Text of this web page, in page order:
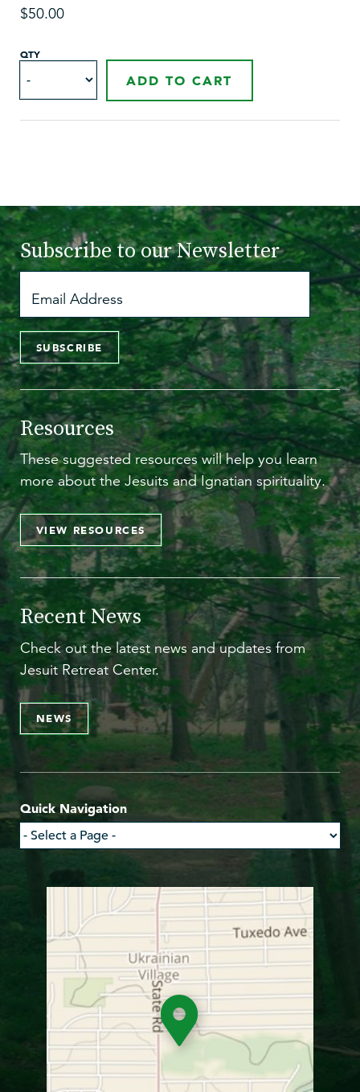
$50.00
QTY
ADD TO CART
Subscribe toour Newsletter
SUBSCRIBE
Resources
These suggested resources will help you learn
more about the Jesuits and Ignatian spirituality.
VIEW RESOURCES
Recent News
Check out the latest news and updates from
Jesuit Retreat Center.
NEWS
Quick Navigation